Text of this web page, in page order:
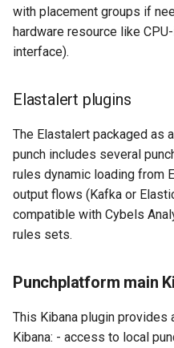
with placement groups if
hardware resource like
interface).
Elastalert plugins
The Elastalert packaged as
punch includes several
rules dynamic loading from
output flows (Kafka or
compatible with Cybels
rules sets.
Punchplatform main
This Kibana plugin
Kibana: - access to local